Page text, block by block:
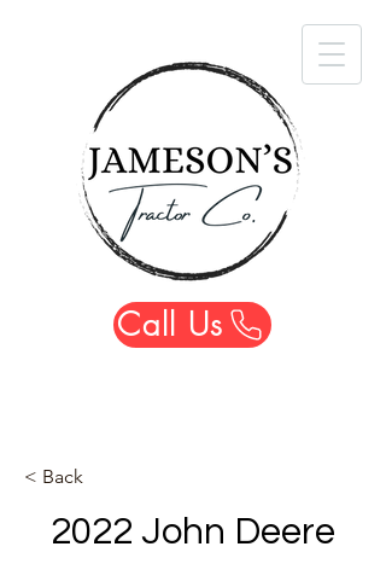
Call Us
< Back
2022 John Deere